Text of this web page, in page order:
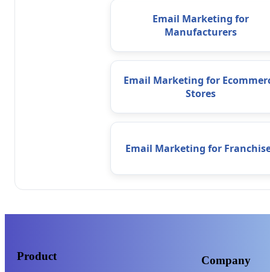
Email Marketing for
Manufacturers
Email Marketing for
Stores
Email Marketing for
Product Company